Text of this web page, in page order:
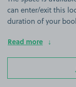
can enter/exit this
duration of your
Read more